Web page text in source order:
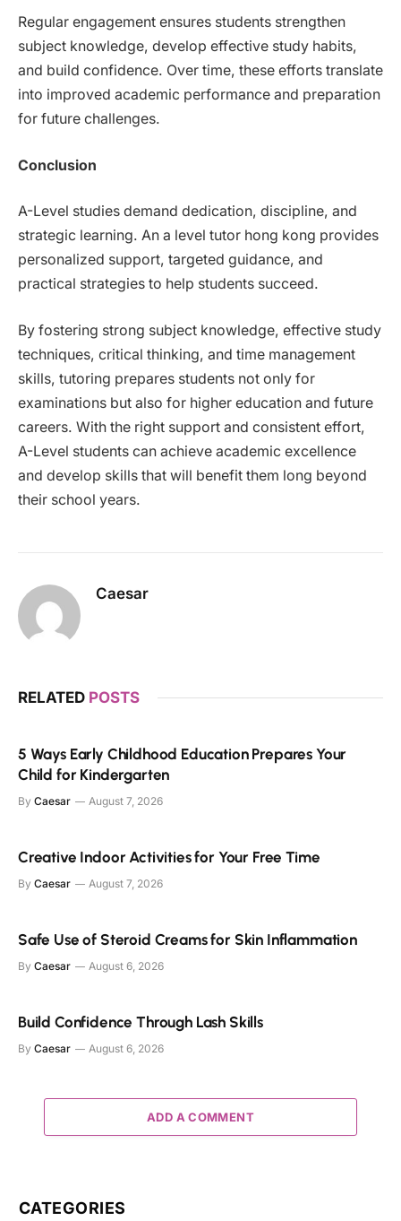
Regular engagement ensures students strengthen
subject knowledge, develop effective study habits,
and build confidence. Over time, these efforts translate
into improved academic performance and preparation
for future challenges.
Conclusion
A-Level studies demand dedication, discipline, and
strategic learning. An a level tutor hong kong provides
personalized support, targeted guidance, and
practical strategies to help students succeed.
By fostering strong subject knowledge, effective study
techniques, critical thinking, and time management
skills, tutoring prepares students not only for
examinations but also for higher education and future
careers. With the right support and consistent effort,
A-Level students can achieve academic excellence
and develop skills that will benefit them long beyond
their school years.
Caesar
RELATED POSTS
5 Ways Early Childhood Education Prepares Your
Child for Kindergarten
By Caesar August 7, 2026
Creative Indoor Activities for Your Free Time
By Caesar August 7, 2026
Safe Use of Steroid Creams for Skin Inflammation
By Caesar August 6, 2026
Build Confidence Through Lash Skills
By Caesar August 6, 2026
ADD A COMMENT
CATEGORIES